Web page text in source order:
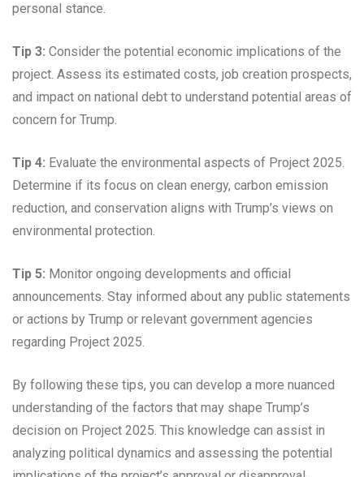
personal stance.
Tip 3: Consider the potential economic implications of the
project. Assess its estimated costs, job creation prospects,
and impact on national debt to understand potential areas of
concern for Trump.
Tip 4: Evaluate the environmental aspects of Project 2025.
Determine if its focus on clean energy, carbon emission
reduction, and conservation aligns with Trump’s views on
environmental protection.
Tip 5: Monitor ongoing developments and official
announcements. Stay informed about any public statements
or actions by Trump or relevant government agencies
regarding Project 2025.
By following these tips, you can develop a more nuanced
understanding of the factors that may shape Trump’s
decision on Project 2025. This knowledge can assist in
analyzing political dynamics and assessing the potential